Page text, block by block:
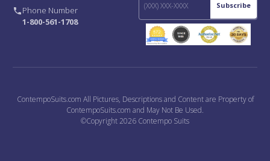
Phone Number
1-800-561-1708
Subscribe
ContempoSuits.com All Pictures, Descriptions and Content are Property of
ContempoSuits.com and May Not Be Used.
©Copyright 2026 Contempo Suits